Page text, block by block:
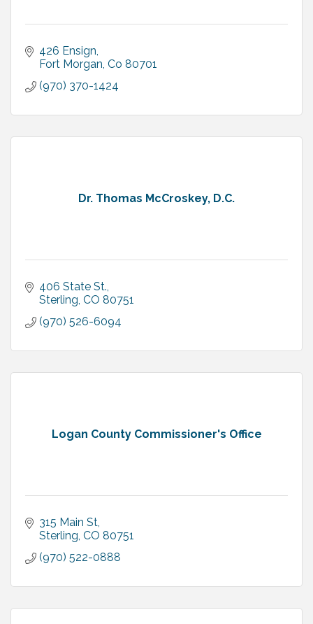
426 Ensign
Fort Morgan Co 80701
(970) 370-1424
Dr. Thomas McCroskey, D.C.
406 State St.
Sterling CO 80751
(970) 526-6094
Logan County Commissioner's Office
315 Main St
Sterling CO 80751
(970) 522-0888